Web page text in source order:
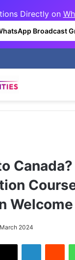
Directly on
Broadcast
Canada?
2024